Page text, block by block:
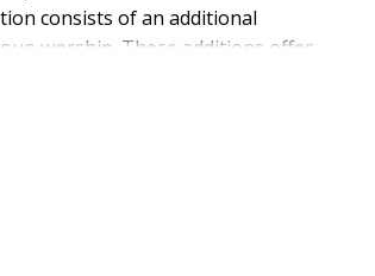
consists of an additional
worship. These additions offer
all canonical hours' prayers as